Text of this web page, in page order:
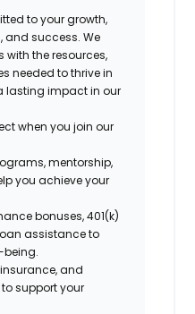
to your growth,
and success. We
with the resources,
needed to thrive in
lasting impact in our
when you join our
mentorship,
you achieve your
bonuses, 401(k)
assistance to
being.
and
support your